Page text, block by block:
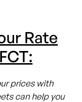
Rate
prices with
can help you